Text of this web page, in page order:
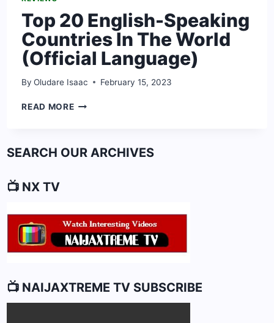
Top 20 English-Speaking
Countries In The World
(Official Language)
By Oludare Isaac February 15, 2023
READ MORETOP
COUNTRIES
LANGUAGE)
SEARCH OUR ARCHIVES
📺 NX TV
📺 NAIJAXTREME TV SUBSCRIBE